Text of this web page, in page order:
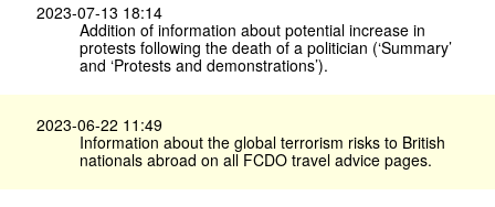
2023-07-13 18:14
Addition of information about potential increase in
protests following the death of a politician (‘Summary’
and ‘Protests and demonstrations’).
2023-06-22 11:49
Information about the global terrorism risks to British
nationals abroad on all FCDO travel advice pages.